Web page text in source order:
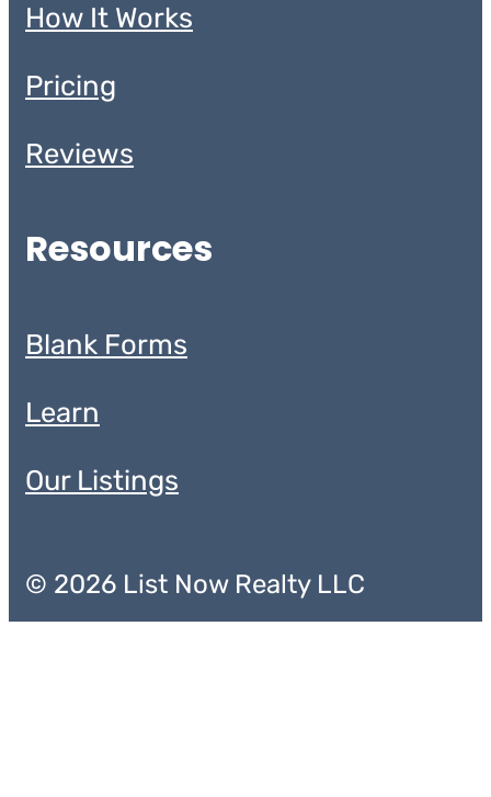
How It Works
Pricing
Reviews
Resources
Blank Forms
Learn
Our Listings
© 2026 List Now Realty LLC